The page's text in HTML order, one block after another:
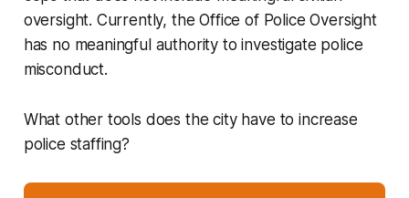
oversight. Currently, the Office of Police Oversight
has no meaningful authority to investigate police
misconduct.
What other tools does the city have to increase
police staffing?